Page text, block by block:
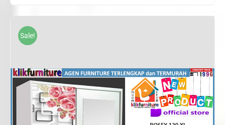
was:
is:
Sale!